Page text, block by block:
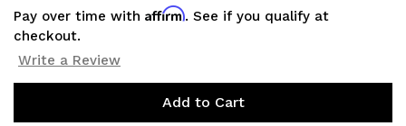
Pay over time with Affirm. See if you qualify at
checkout.
Write a Review